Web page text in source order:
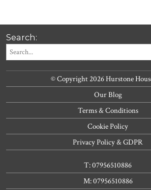
Search:
© Copyright 2026 Hurstone
Our Blog
Terms & Conditions
Cookie Policy
Privacy Policy & GDPR
T: 07956510886
M: 07956510886